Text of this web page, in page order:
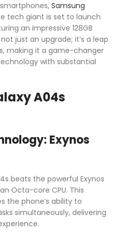
Samsung
tech giant is set to launch
an impressive 128GB
just an upgrade; it’s a leap
making it a game-changer
with substantial
A04s
Exynos
beats the powerful Exynos
Octa-core CPU. This
the phone’s ability to
simultaneously, delivering